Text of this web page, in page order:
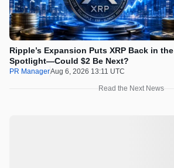
Ripple’s Expansion Puts XRP Back in the
Spotlight—Could $2 Be Next?
PR ManagerAug 6, 2026 13:11 UTC
Read the Next News